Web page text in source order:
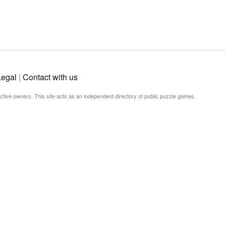
| Contact with us
owners. This site acts as an independent directory of public puzzle games.